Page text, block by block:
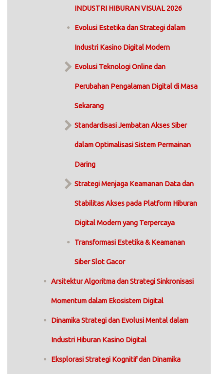
INDUSTRI HIBURAN VISUAL 2026
Evolusi Estetika dan Strategi dalam
Industri Kasino Digital Modern
Evolusi Teknologi Online dan
Perubahan Pengalaman Digital di Masa
Sekarang
Standardisasi Jembatan Akses Siber
dalam Optimalisasi Sistem Permainan
Daring
Strategi Menjaga Keamanan Data dan
Stabilitas Akses pada Platform Hiburan
Digital Modern yang Terpercaya
Transformasi Estetika & Keamanan
Siber Slot Gacor
Arsitektur Algoritma dan Strategi Sinkronisasi
Momentum dalam Ekosistem Digital
Dinamika Strategi dan Evolusi Mental dalam
Industri Hiburan Kasino Digital
Eksplorasi Strategi Kognitif dan Dinamika